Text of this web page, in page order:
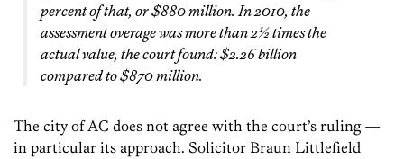
percent of that, or $880 million. In 2010, the
assessment overage was more than 2½ times the
actual value, the court found: $2.26 billion
compared to $870 million.
The city of AC does not agree with the court’s ruling —
in particular its approach. Solicitor Braun Littlefield